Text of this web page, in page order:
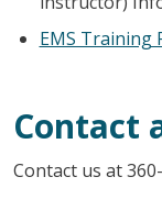
EMS Training
Contact
Contact us at